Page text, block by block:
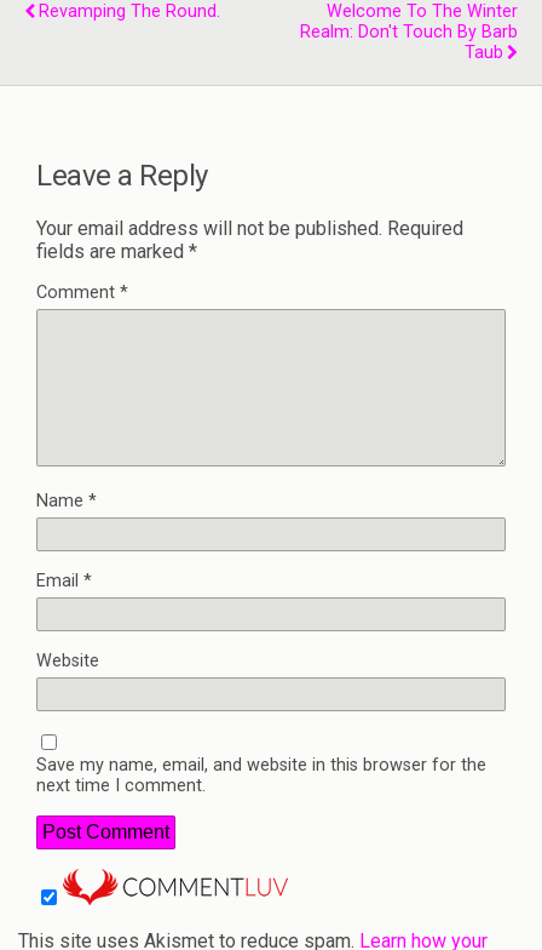
Revamping The Round.
Welcome To The Winter
Realm: Don't Touch By Barb
Taub
Leave a Reply
Your email address will not be published. Required
fields are marked *
Comment *
Name *
Email *
Website
Save my name, email, and website in this browser for the
next time I comment.
This site uses Akismet to reduce spam. Learn how your